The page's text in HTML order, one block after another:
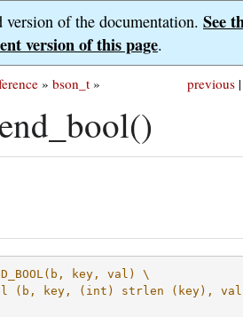
version of the documentation. See
version of this page.
previous |
» bson_t »
key, val) \
(b, key, (int) strlen (key),